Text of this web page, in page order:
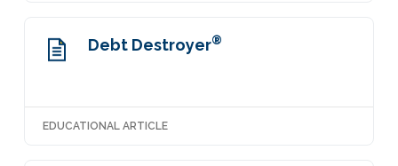
Debt Destroyer®
EDUCATIONAL ARTICLE